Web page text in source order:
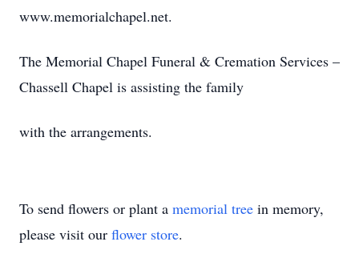
www.memorialchapel.net.
The Memorial Chapel Funeral & Cremation Services –
Chassell Chapel is assisting the family
with the arrangements.
To send flowers or plant a memorial tree in memory,
please visit our flower store.